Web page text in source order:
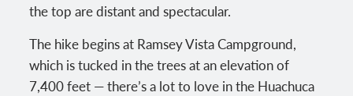
the top are distant and spectacular.
The hike begins at Ramsey Vista Campground,
which is tucked in the trees at an elevation of
7,400 feet — there’s a lot to love in the Huachuca